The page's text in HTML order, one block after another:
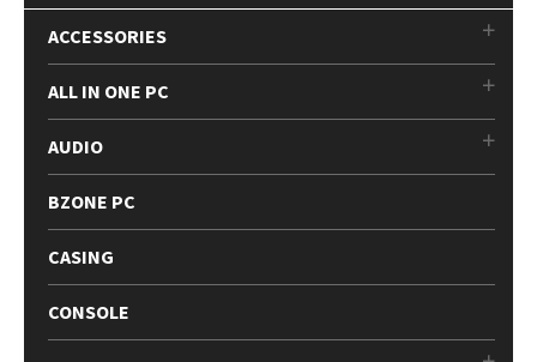
ACCESSORIES
ALL IN ONE PC
AUDIO
BZONE PC
CASING
CONSOLE